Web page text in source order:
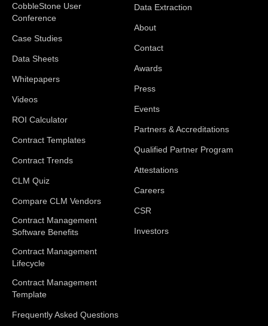
CobbleStone User
Conference
Case Studies
Data Sheets
Whitepapers
Videos
ROI Calculator
Contract Templates
Contract Trends
CLM Quiz
Compare CLM Vendors
Contract Management
Software Benefits
Contract Management
Lifecycle
Contract Management
Template
Frequently Asked Questions
Data Extraction
About
Contact
Awards
Press
Events
Partners & Accreditations
Qualified Partner Program
Attestations
Careers
CSR
Investors